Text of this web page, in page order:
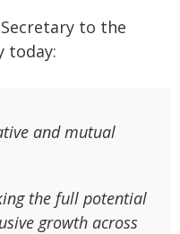
Secretary to the
today:
and mutual
the full potential
growth across